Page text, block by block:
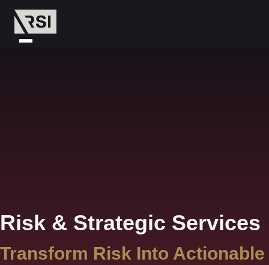
Risk & Strategic Services
Transform Risk Into Actionable